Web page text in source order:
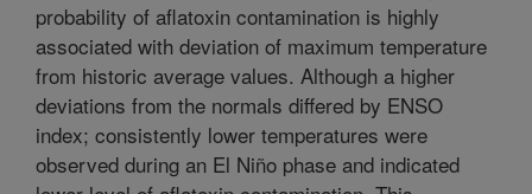
probability of aflatoxin contamination is highly
associated with deviation of maximum temperature
from historic average values. Although a higher
deviations from the normals differed by ENSO
index; consistently lower temperatures were
observed during an El Niño phase and indicated